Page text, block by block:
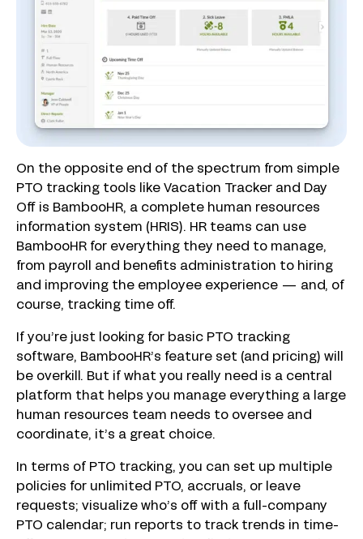
On the opposite end of the spectrum from simple
PTO tracking tools like Vacation Tracker and Day
Off is BambooHR, a complete human resources
information system (HRIS). HR teams can use
BambooHR for everything they need to manage,
from payroll and benefits administration to hiring
and improving the employee experience — and, of
course, tracking time off.
If you’re just looking for basic PTO tracking
software, BambooHR’s feature set (and pricing) will
be overkill. But if what you really need is a central
platform that helps you manage everything a large
human resources team needs to oversee and
coordinate, it’s a great choice.
In terms of PTO tracking, you can set up multiple
policies for unlimited PTO, accruals, or leave
requests; visualize who’s off with a full-company
PTO calendar; run reports to track trends in time-